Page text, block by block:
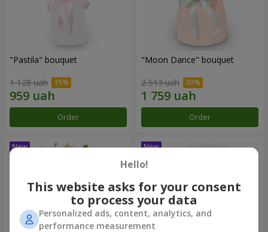
"Pastila" bouquet
1 128 uah
Order
"Moon Dance" bouquet
2 513 uah
Order
Hello!
This website asks for your consent
to process your data
Personalized ads, content, analytics, and
performance measurement